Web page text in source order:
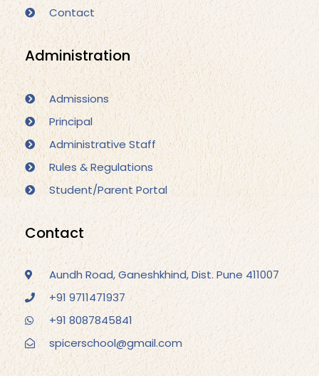
Contact
Administration
Admissions
Principal
Administrative Staff
Rules & Regulations
Student/Parent Portal
Contact
Aundh Road, Ganeshkhind, Dist. Pune 411007
+91 9711471937
+91 8087845841
spicerschool@gmail.com